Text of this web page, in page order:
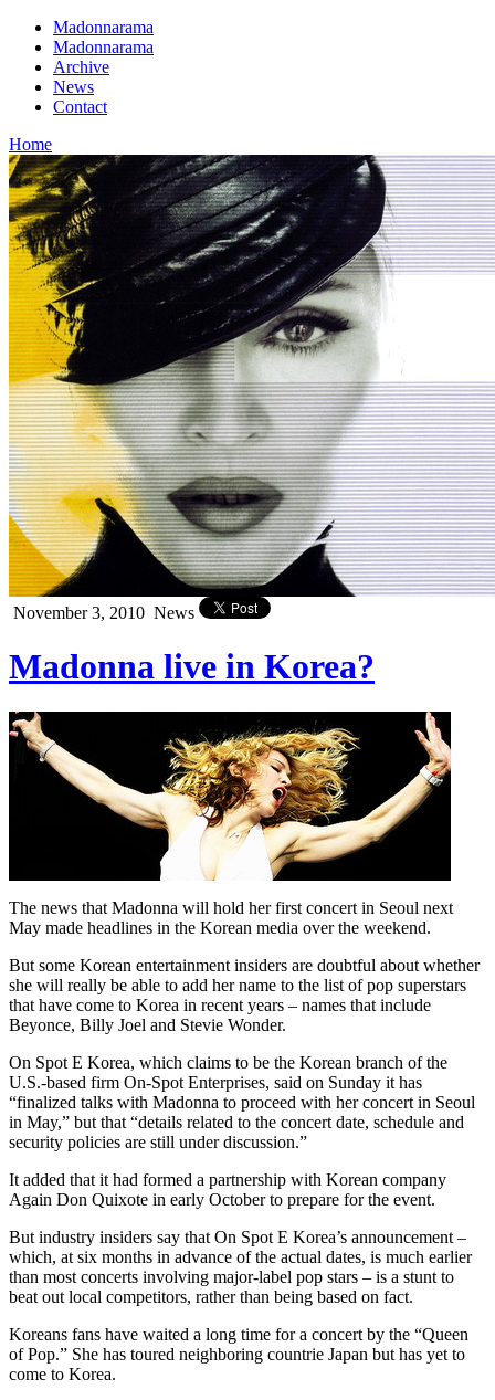
Madonnarama
Madonnarama
Archive
News
Contact
Home
November 3, 2010 News
Madonna live in Korea?
The news that Madonna will hold her first concert in Seoul next
May made headlines in the Korean media over the weekend.
But some Korean entertainment insiders are doubtful about whether
she will really be able to add her name to the list of pop superstars
that have come to Korea in recent years – names that include
Beyonce, Billy Joel and Stevie Wonder.
On Spot E Korea, which claims to be the Korean branch of the
U.S.-based firm On-Spot Enterprises, said on Sunday it has
“finalized talks with Madonna to proceed with her concert in Seoul
in May,” but that “details related to the concert date, schedule and
security policies are still under discussion.”
It added that it had formed a partnership with Korean company
Again Don Quixote in early October to prepare for the event.
But industry insiders say that On Spot E Korea’s announcement –
which, at six months in advance of the actual dates, is much earlier
than most concerts involving major-label pop stars – is a stunt to
beat out local competitors, rather than being based on fact.
Koreans fans have waited a long time for a concert by the “Queen
of Pop.” She has toured neighboring countrie Japan but has yet to
come to Korea.